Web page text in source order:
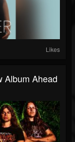
Likes
Album Ahead